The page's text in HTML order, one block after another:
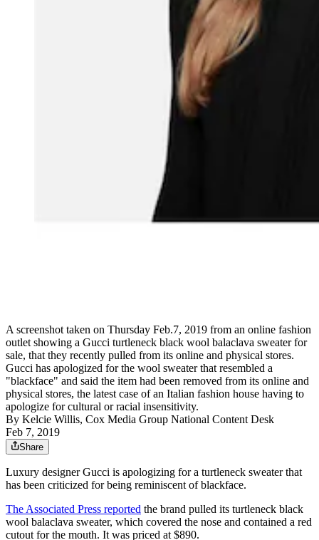
A screenshot taken on Thursday Feb.7, 2019 from an online fashion
outlet showing a Gucci turtleneck black wool balaclava sweater for
sale, that they recently pulled from its online and physical stores.
Gucci has apologized for the wool sweater that resembled a
"blackface" and said the item had been removed from its online and
physical stores, the latest case of an Italian fashion house having to
apologize for cultural or racial insensitivity.
By Kelcie Willis, Cox Media Group National Content Desk
Feb 7, 2019
Share
Luxury designer Gucci is apologizing for a turtleneck sweater that
has been criticized for being reminiscent of blackface.
The Associated Press reported the brand pulled its turtleneck black
wool balaclava sweater, which covered the nose and contained a red
cutout for the mouth. It was priced at $890.